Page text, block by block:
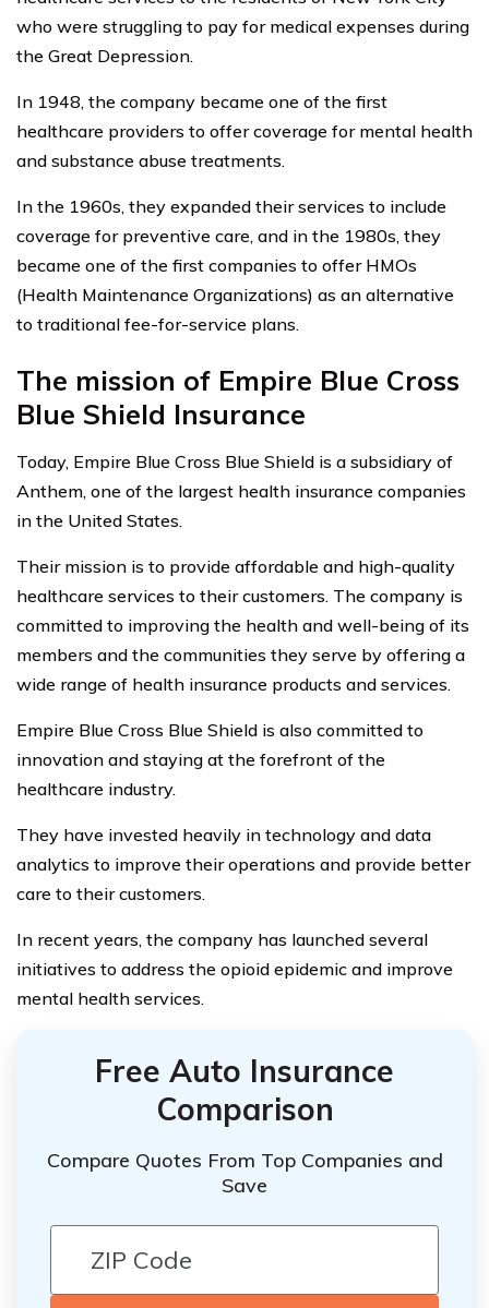
who were struggling to pay for medical expenses during
the Great Depression.
In 1948, the company became one of the first
healthcare providers to offer coverage for mental health
and substance abuse treatments.
In the 1960s, they expanded their services to include
coverage for preventive care, and in the 1980s, they
became one of the first companies to offer HMOs
(Health Maintenance Organizations) as an alternative
to traditional fee-for-service plans.
The mission of Empire Blue Cross
Blue Shield Insurance
Today, Empire Blue Cross Blue Shield is a subsidiary of
Anthem, one of the largest health insurance companies
in the United States.
Their mission is to provide affordable and high-quality
healthcare services to their customers. The company is
committed to improving the health and well-being of its
members and the communities they serve by offering a
wide range of health insurance products and services.
Empire Blue Cross Blue Shield is also committed to
innovation and staying at the forefront of the
healthcare industry.
They have invested heavily in technology and data
analytics to improve their operations and provide better
care to their customers.
In recent years, the company has launched several
initiatives to address the opioid epidemic and improve
mental health services.
Free Auto Insurance
Comparison
Compare Quotes From Top Companies and
Save